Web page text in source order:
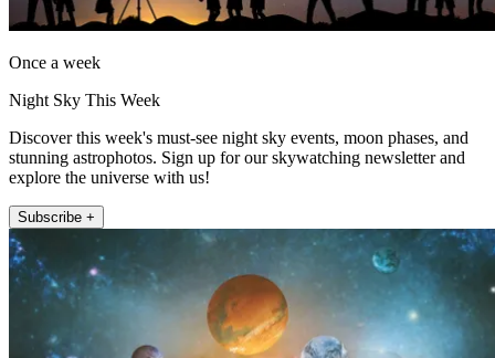
Once a week
Night Sky This Week
Discover this week's must-see night sky events, moon phases, and
stunning astrophotos. Sign up for our skywatching newsletter and
explore the universe with us!
Subscribe +